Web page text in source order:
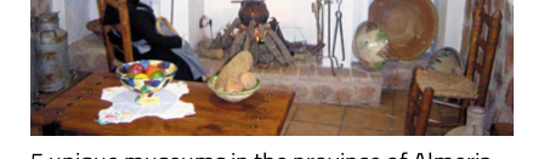
5 unique museums in the province of Almeria
The Andalucía province is home to several fascinating